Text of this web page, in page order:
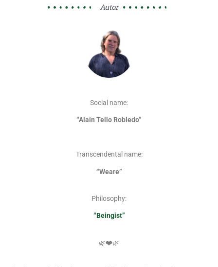
Autor
Social name:
“Alain Tello Robledo”
Transcendental name:
“Weare”
Philosophy:
“Beingist”
🌿❤️🌿